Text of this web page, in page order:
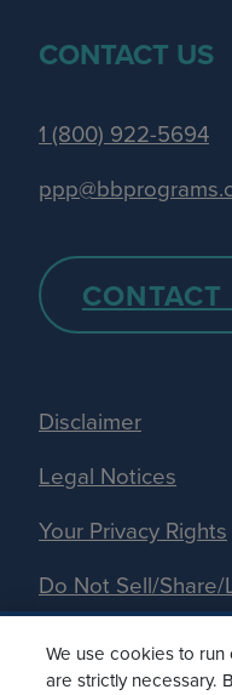
CONTACT US
1 (800) 922-5694
CONTACT
Disclaimer
Legal Notices
Your Privacy Rights
Do Not Sell/
We use cookies to
are strictly necessary.